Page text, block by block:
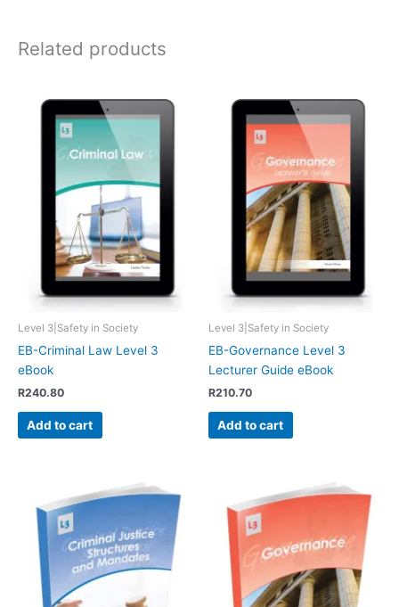
Related products
Level 3|Safety in Society
EB-Criminal Law Level 3
eBook
R240.80
Add to cart
Level 3|Safety in Society
EB-Governance Level 3
Lecturer Guide eBook
R210.70
Add to cart